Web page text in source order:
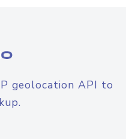
geolocation API to